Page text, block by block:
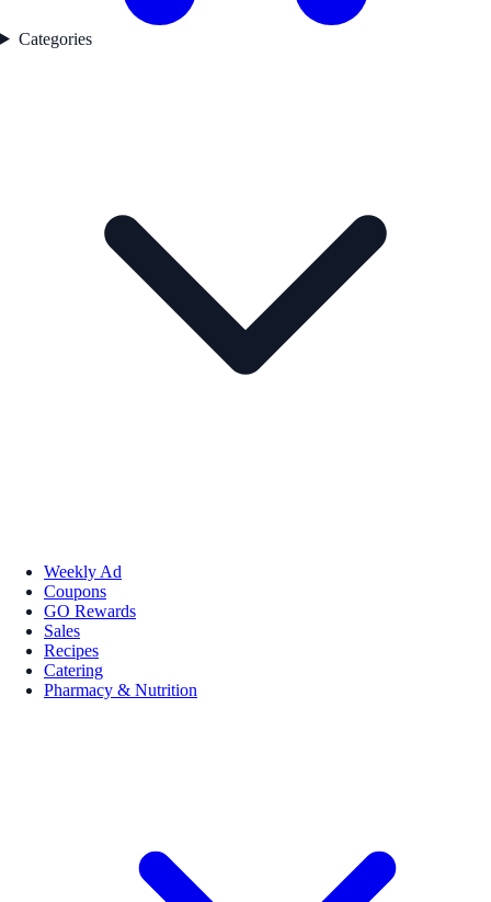
Categories
Weekly Ad
Coupons
GO Rewards
Sales
Recipes
Catering
Pharmacy & Nutrition